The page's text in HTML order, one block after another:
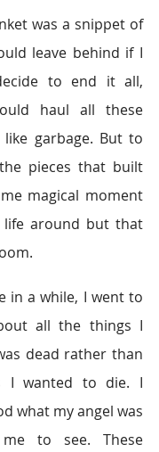
was a snippet of
leave behind if I
to end it all,
haul all these
like garbage. But to
pieces that built
magical moment
around but that
in a while, I went to
all the things I
dead rather than
I wanted to die. I
what my angel was
to see. These